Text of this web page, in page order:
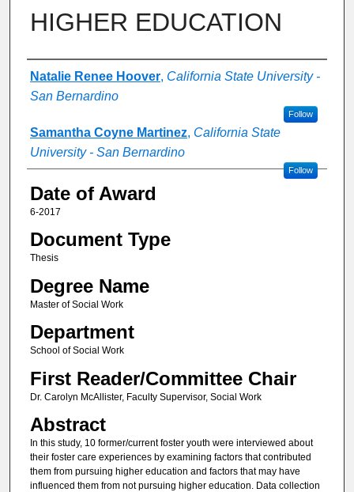
HIGHER EDUCATION
Author
Natalie Renee Hoover, California State University -
San Bernardino
Follow
Samantha Coyne Martinez, California State
University - San Bernardino
Follow
Date of Award
6-2017
Document Type
Thesis
Degree Name
Master of Social Work
Department
School of Social Work
First Reader/Committee Chair
Dr. Carolyn McAllister, Faculty Supervisor, Social Work
Abstract
In this study, 10 former/current foster youth were interviewed about
their foster care experiences by examining factors that contributed
them from pursuing higher education and factors that may have
influenced them from not pursuing higher education. Data collection